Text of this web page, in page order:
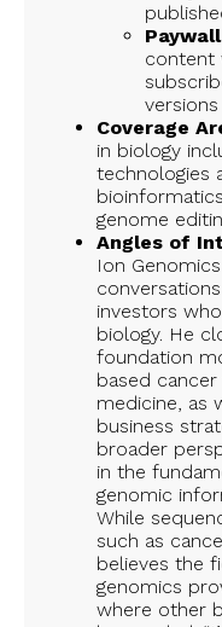
content
Coverage
in biology
technologies
genome
Angles of
Ion
investors
biology. He
foundation
based
medicine, as
business
broader
in the
genomic
While
such as
believes the
genomics
where other